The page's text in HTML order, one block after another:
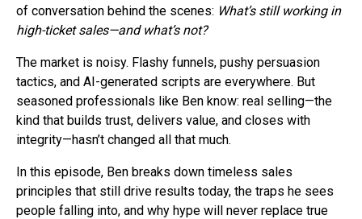
of conversation behind the scenes: What’s still working in
high-ticket sales—and what’s not?
The market is noisy. Flashy funnels, pushy persuasion
tactics, and AI-generated scripts are everywhere. But
seasoned professionals like Ben know: real selling—the
kind that builds trust, delivers value, and closes with
integrity—hasn’t changed all that much.
In this episode, Ben breaks down timeless sales
principles that still drive results today, the traps he sees
people falling into, and why hype will never replace true